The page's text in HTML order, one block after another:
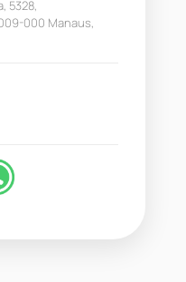
5328,
000 Manaus,